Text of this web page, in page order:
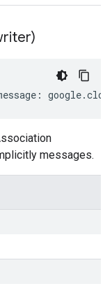
: google.
messages.